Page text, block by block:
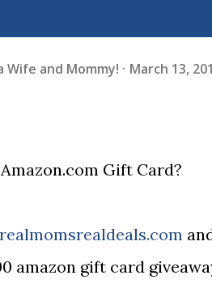
Wife and Mommy! March 13,
Gift Card?
realmomsrealdeals.com
amazon gift card